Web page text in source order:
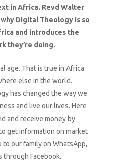
in Africa. Revd Walter
Digital Theology is so
and introduces the
they’re doing.
age. That is true in Africa
else in the world.
has changed the way we
and live our lives. Here
and receive money by
get information on market
to our family on WhatsApp,
through Facebook.